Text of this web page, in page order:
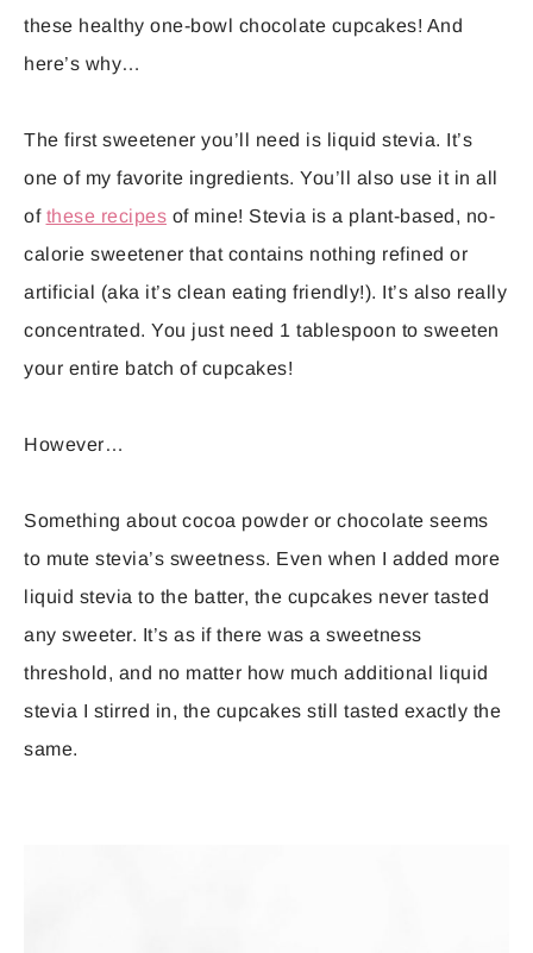
these healthy one-bowl chocolate cupcakes! And
here’s why…
The first sweetener you’ll need is liquid stevia. It’s
one of my favorite ingredients. You’ll also use it in all
of these recipes of mine! Stevia is a plant-based, no-
calorie sweetener that contains nothing refined or
artificial (aka it’s clean eating friendly!). It’s also really
concentrated. You just need 1 tablespoon to sweeten
your entire batch of cupcakes!
However…
Something about cocoa powder or chocolate seems
to mute stevia’s sweetness. Even when I added more
liquid stevia to the batter, the cupcakes never tasted
any sweeter. It’s as if there was a sweetness
threshold, and no matter how much additional liquid
stevia I stirred in, the cupcakes still tasted exactly the
same.